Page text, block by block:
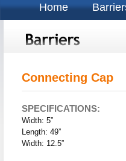
Home
Connecting Cap
SPECIFICATIONS:
Width: 5”
Length: 49”
Width: 12.5”